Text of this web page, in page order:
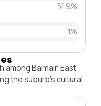
51.9%
1%
among Balmain East
the suburb's cultural